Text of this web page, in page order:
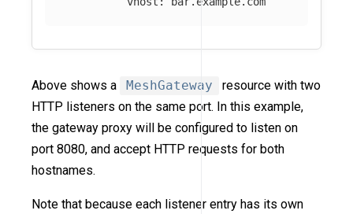
Above shows a MeshGateway
resource with two
HTTP listeners on the same port. In this example,
the gateway proxy will be configured to listen on
port 8080, and accept HTTP requests for both
hostnames.
Note that because each listener entry has its own